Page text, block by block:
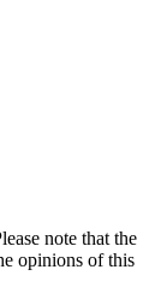
note that the
opinions of this